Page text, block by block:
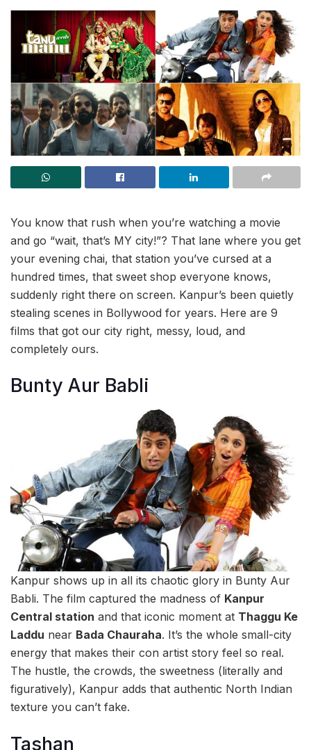
You know that rush when you’re watching a movie
and go “wait, that’s MY city!”? That lane where you get
your evening chai, that station you’ve cursed at a
hundred times, that sweet shop everyone knows,
suddenly right there on screen. Kanpur’s been quietly
stealing scenes in Bollywood for years. Here are 9
films that got our city right, messy, loud, and
completely ours.
Bunty Aur Babli
Kanpur shows up in all its chaotic glory in Bunty Aur
Babli. The film captured the madness of Kanpur
Central station and that iconic moment at Thaggu Ke
Laddu near Bada Chauraha. It’s the whole small-city
energy that makes their con artist story feel so real.
The hustle, the crowds, the sweetness (literally and
figuratively), Kanpur adds that authentic North Indian
texture you can’t fake.
Tashan